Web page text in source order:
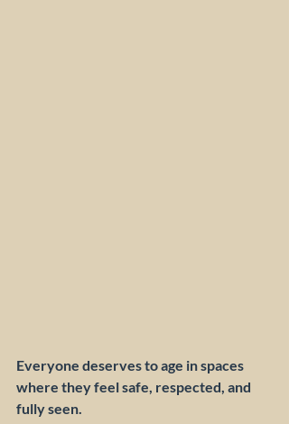
Everyone deserves to age in spaces
where they feel safe, respected, and
fully seen.